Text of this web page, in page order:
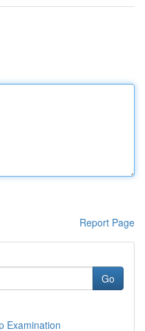
Report Page
Go
Examination